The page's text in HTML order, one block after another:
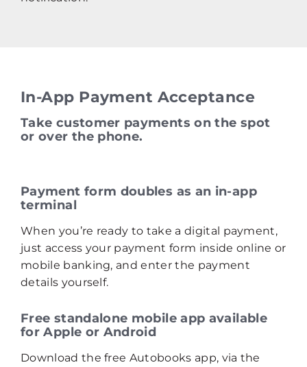
In-App Payment Acceptance
Take customer payments on the spot
or over the phone.
Payment form doubles as an in‑app
terminal
When you’re ready to take a digital payment,
just access your payment form inside online or
mobile banking, and enter the payment
details yourself.
Free standalone mobile app available
for Apple or Android
Download the free Autobooks app, via the